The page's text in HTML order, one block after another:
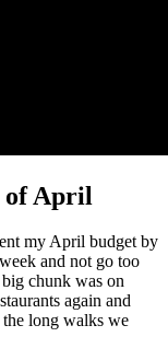
of April
my April budget by
and not go too
chunk was on
again and
long walks we